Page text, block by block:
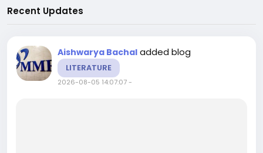
Recent Updates
Aishwarya Bachal added blog
LITERATURE
2026-08-05 14:07:07-